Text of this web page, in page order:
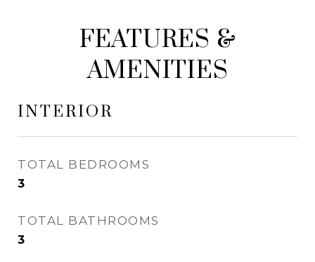
FEATURES &
AMENITIES
INTERIOR
TOTAL BEDROOMS
3
TOTAL BATHROOMS
3